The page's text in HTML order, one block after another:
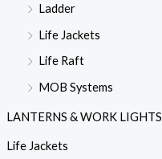
Ladder
Life Jackets
Life Raft
MOB Systems
LANTERNS & WORK LIGHTS
Life Jackets